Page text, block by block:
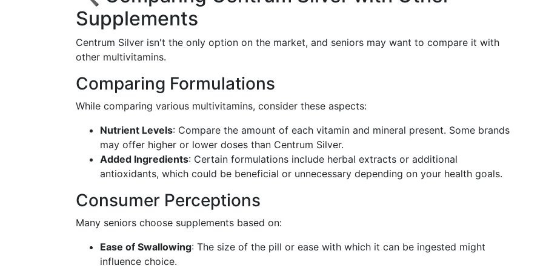
Supplements
Centrum Silver isn't the only option on the market, and seniors may want to compare it with
other multivitamins.
Comparing Formulations
While comparing various multivitamins, consider these aspects:
Nutrient Levels: Compare the amount of each vitamin and mineral present. Some brands
may offer higher or lower doses than Centrum Silver.
Added Ingredients: Certain formulations include herbal extracts or additional
antioxidants, which could be beneficial or unnecessary depending on your health goals.
Consumer Perceptions
Many seniors choose supplements based on:
Ease of Swallowing: The size of the pill or ease with which it can be ingested might
influence choice.